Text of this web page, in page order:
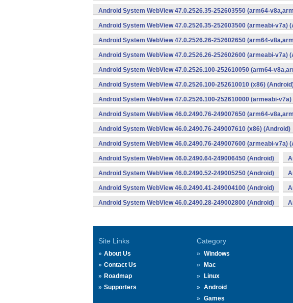
Android System WebView 47.0.2526.35-252603550 (arm64-
Android System WebView 47.0.2526.35-252603500 (armeabi-v7a)
Android System WebView 47.0.2526.26-252602650 (arm64-
Android System WebView 47.0.2526.26-252602600 (armeabi-v7a)
Android System WebView 47.0.2526.100-252610050 (arm64-
Android System WebView 47.0.2526.100-252610010 (x86)
Android System WebView 47.0.2526.100-252610000 (armeabi-
Android System WebView 46.0.2490.76-249007650 (arm64-
Android System WebView 46.0.2490.76-249007610 (x86) (Android)
Android System WebView 46.0.2490.76-249007600 (armeabi-v7a)
Android System WebView 46.0.2490.64-249006450 (Android)
Android System WebView 46.0.2490.52-249005250 (Android)
Android System WebView 46.0.2490.41-249004100 (Android)
Android System WebView 46.0.2490.28-249002800 (Android)
Site Links
About Us
Contact Us
Roadmap
Supporters
Category
Windows
Mac
Linux
Android
Games